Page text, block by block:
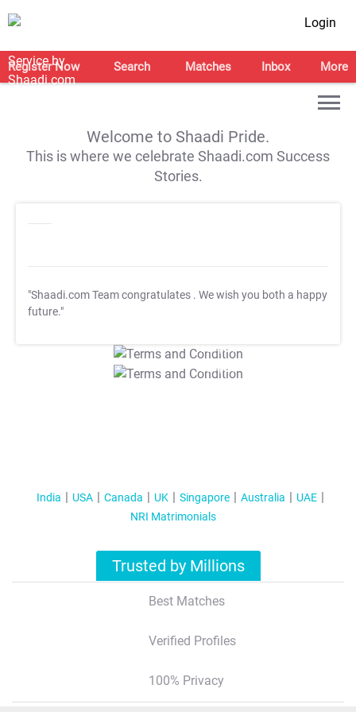
Login
Register Now Search Matches Inbox More
Welcome to Shaadi Pride.
This is where we celebrate Shaadi.com Success
Stories.
"Shaadi.com Team congratulates . We wish you both a happy
future."
T&C Apply
T&C Apply
India USA Canada UK Singapore Australia
UAE
NRI Matrimonials
Trusted by Millions
Best Matches
Verified Profiles
100% Privacy